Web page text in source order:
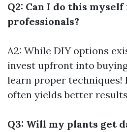
Q2: Can I do this
professionals?
A2: While DIY options
invest upfront into
learn proper techniques!
often yields better
Q3: Will my plants get